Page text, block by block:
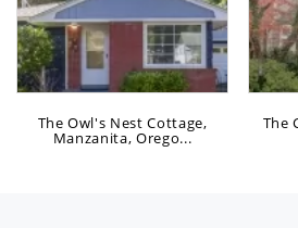
The Owl's Nest Cottage,
Manzanita, Orego...
The